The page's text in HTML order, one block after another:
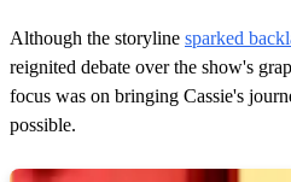
c
o
n
d
s
Although the storyline sparked
reignited debate over the show's
focus was on bringing Cassie's
possible.